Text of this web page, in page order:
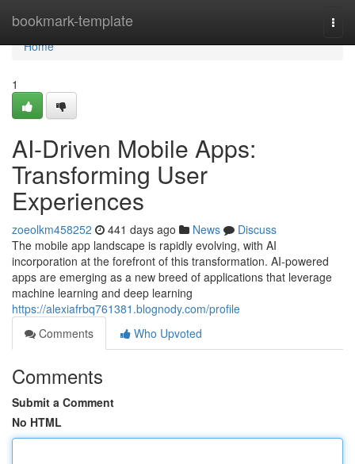
bookmark-template
Home
Home
1
AI-Driven Mobile Apps:
Transforming User
Experiences
zoeolkm458252 441 days ago News
Discuss
The mobile app landscape is rapidly evolving, with AI
incorporation at the forefront of this transformation. AI-powered
apps are emerging as a new breed of applications that leverage
machine learning and deep learning
https://alexiafrbq761381.blognody.com/profile
Comments
Who Upvoted
Comments
Submit a Comment
No HTML